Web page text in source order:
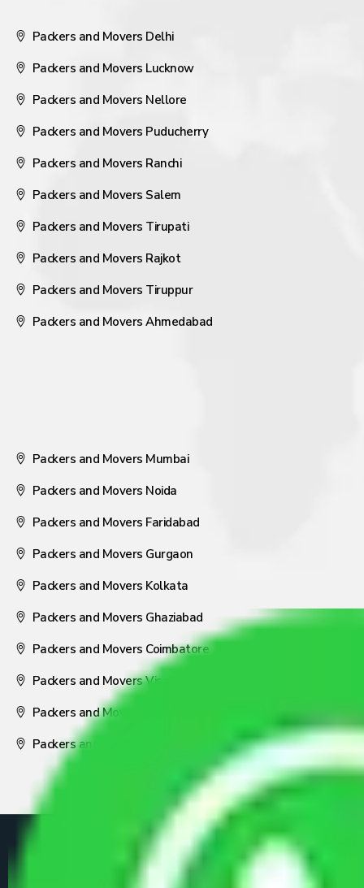
Packers and Movers Delhi
Packers and Movers Lucknow
Packers and Movers Nellore
Packers and Movers Puducherry
Packers and Movers Ranchi
Packers and Movers Salem
Packers and Movers Tirupati
Packers and Movers Rajkot
Packers and Movers Tiruppur
Packers and Movers Ahmedabad
Packers and Movers Mumbai
Packers and Movers Noida
Packers and Movers Faridabad
Packers and Movers Gurgaon
Packers and Movers Kolkata
Packers and Movers Ghaziabad
Packers and Movers Coimbatore
Packers and Movers Visakhapatnam
Packers and Movers Nagpur
Packers and Movers Pune